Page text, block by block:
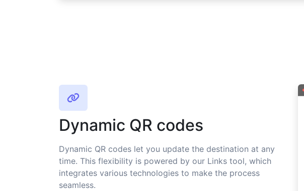
Dynamic QR codes
Dynamic QR codes let you update the destination at any
time. This flexibility is powered by our Links tool, which
integrates various technologies to make the process
seamless.